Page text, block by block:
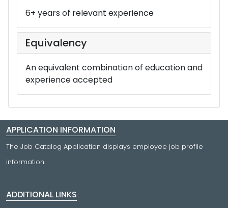
6+ years of relevant experience
Equivalency
An equivalent combination of education and
experience accepted
APPLICATION INFORMATION
The Job Catalog Application displays employee job profile
information.
ADDITIONAL LINKS